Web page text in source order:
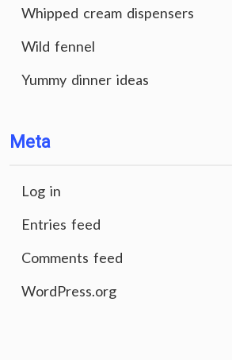
Whipped cream dispensers
Wild fennel
Yummy dinner ideas
Meta
Log in
Entries feed
Comments feed
WordPress.org